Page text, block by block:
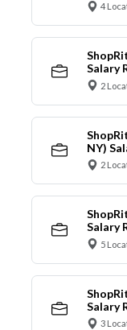
4
Salary
2
NY)
2
Salary
5
Salary
3